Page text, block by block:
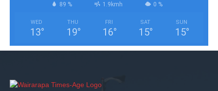
89 % 1.9kmh 0 %
WED
13°
THU
19°
FRI
16°
SAT
15°
SUN
15°